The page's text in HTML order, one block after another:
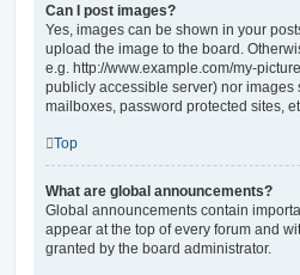
Can I post images?
Yes, images can be shown in your
upload the image to the board.
e.g. http://www.example.com/my-
publicly accessible server) nor
mailboxes, password protected sites,
Top
What are global announcements?
Global announcements contain
appear at the top of every forum and
granted by the board administrator.